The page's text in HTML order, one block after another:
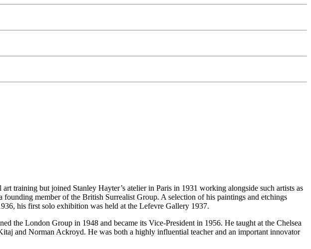
training but joined Stanley Hayter’s atelier in Paris in 1931 working alongside such artists as
member of the British Surrealist Group. A selection of his paintings and etchings
his first solo exhibition was held at the Lefevre Gallery 1937.
the London Group in 1948 and became its Vice-President in 1956. He taught at the Chelsea
and Norman Ackroyd. He was both a highly influential teacher and an important innovator